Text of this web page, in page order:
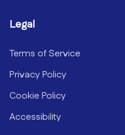
Legal
Terms of Service
Privacy Policy
Cookie Policy
Accessibility